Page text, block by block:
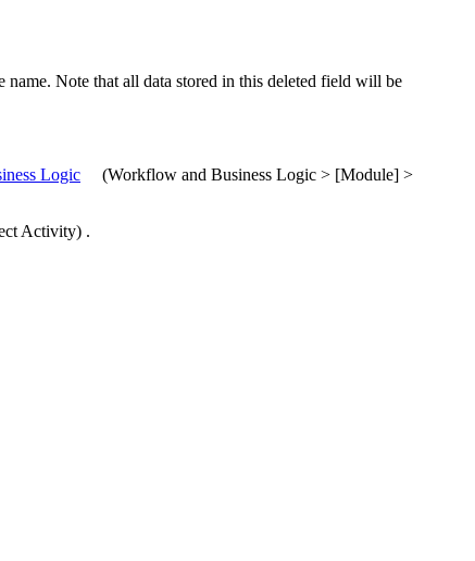
Note that all data stored in this deleted field will be
Logic (Workflow and Business Logic > [Module] >
Activity) .